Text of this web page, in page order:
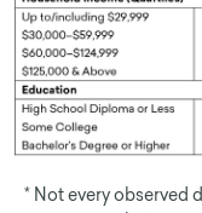
* Not every observed